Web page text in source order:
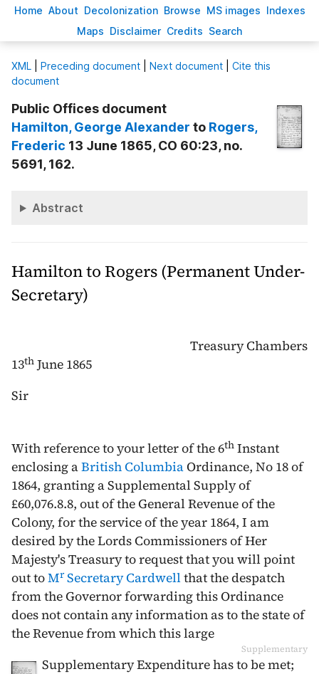
Home About Decolonization Browse MS images Indexes
Maps Disclaimer Credits Search
XML Preceding document Next document
Cite this
document
Public Offices document
Hamilton, George Alexander to Rogers,
Frederic 13 June 1865, CO 60:23, no.
5691, 162.
Abstract
Hamilton to Rogers (Permanent Under-
Secretary)
Treasury Chambers
13th June 1865
Sir
With reference to your letter of the 6th Instant
enclosing aBritish ColumbiaOrdinance, No 18 of
1864, granting a Supplemental Supply of
£60,076.8.8, out of the General Revenue of the
Colony, for the service of the year 1864, I am
desired by the Lords Commissioners of Her
Majesty's Treasury to request that you will point
out toMrSecretary Cardwellthat the despatch
from the Governor forwarding this Ordinance
does not contain any information as to the state of
the Revenue from which this large
Supplementary
Supplementary Expenditure has to be met;